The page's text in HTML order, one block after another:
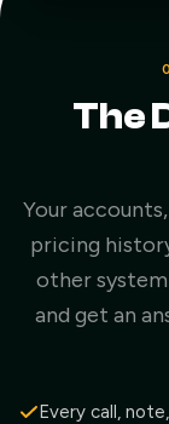
The
Your
pricing
other system
and get an
Every call,